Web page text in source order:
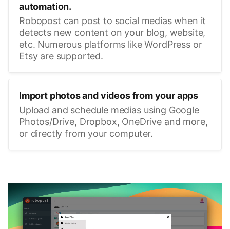
automation.
Robopost can post to social medias when it
detects new content on your blog, website,
etc. Numerous platforms like WordPress or
Etsy are supported.
Import photos and videos from your apps
Upload and schedule medias using Google
Photos/Drive, Dropbox, OneDrive and more,
or directly from your computer.